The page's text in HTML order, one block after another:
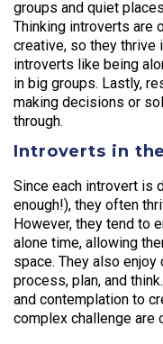
groups and quiet
Thinking introverts are
creative, so they thrive
introverts like being
in big groups. Lastly,
making decisions or
through.
Introverts in
Since each introvert is
enough!), they often
However, they tend to
alone time, allowing
space. They also
process, plan, and
and contemplation to
complex challenge are